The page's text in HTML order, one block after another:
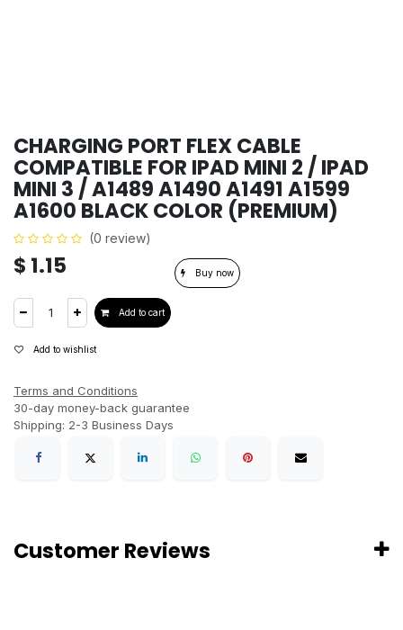
CHARGING PORT FLEX CABLE
COMPATIBLE FOR IPAD MINI 2 / IPAD
MINI 3 / A1489 A1490 A1491 A1599
A1600 BLACK COLOR (PREMIUM)
(0 review)
$ 1.15
Add to cart
Buy now
Add to wishlist
Terms and Conditions
30-day money-back guarantee
Shipping: 2-3 Business Days
Customer Reviews